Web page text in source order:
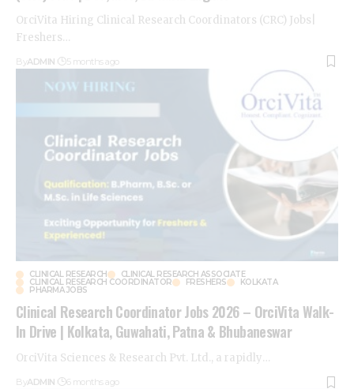
OrciVita Hiring Clinical Research Coordinators (CRC) Jobs|
Freshers…
By ADMIN 5 months ago
CLINICAL RESEARCH CLINICAL RESEARCH ASSOCIATE
CLINICAL RESEARCH COORDINATOR FRESHERS KOLKATA
PHARMA JOBS
Clinical Research Coordinator Jobs 2026 – OrciVita Walk-
In Drive | Kolkata, Guwahati, Patna & Bhubaneswar
OrciVita Sciences & Research Pvt. Ltd., a rapidly…
ByADMIN 6 months ago